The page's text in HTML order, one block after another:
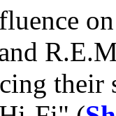
their